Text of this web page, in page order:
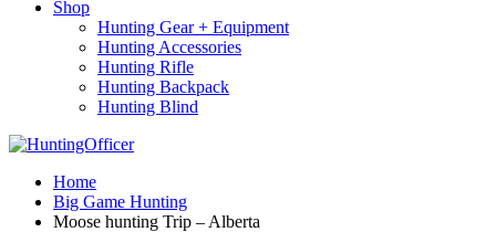
Shop
Hunting Gear + Equipment
Hunting Accessories
Hunting Rifle
Hunting Backpack
Hunting Blind
Home
Big Game Hunting
Moose hunting Trip – Alberta